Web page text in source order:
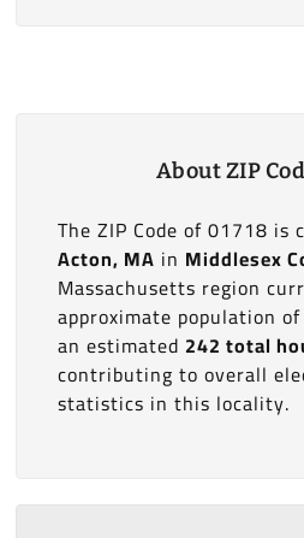
About ZIP
The ZIP Code of 01718 is
Acton, MA in Middlesex
Massachusetts region
approximate population of
an estimated 242 total
contributing to overall
statistics in this locality.